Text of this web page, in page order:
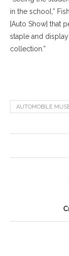
in the school,”
[Auto Show] that
staple and
collection.”
AUTOMOBILE